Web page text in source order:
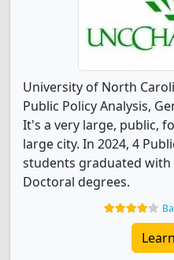
University of North
Public Policy Analysis,
It's a very large, public,
large city. In 2024, 4
students graduated
Doctoral degrees.